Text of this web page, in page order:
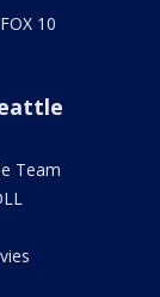
10
Team